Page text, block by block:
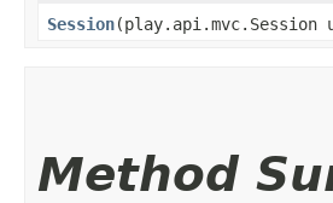
Session​(play.api.mvc.Session
Method